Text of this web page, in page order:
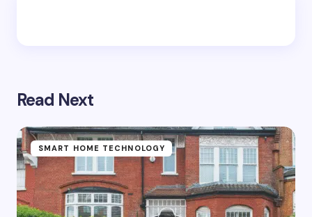
Read Next
SMART HOME TECHNOLOGY